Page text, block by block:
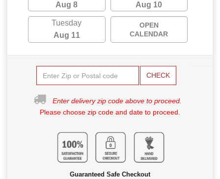
Aug 8
Aug 10
Tuesday
Aug 11
OPEN
CALENDAR
CHECK
Enter delivery zip code above to proceed.
Please choose zip code and date to proceed.
Guaranteed Safe Checkout